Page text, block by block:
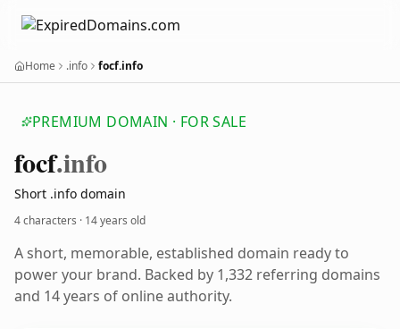
Home .info focf.info
PREMIUM DOMAIN · FOR SALE
focf.info
Short .info domain
4 characters · 14 years old
A short, memorable, established domain ready to
power your brand. Backed by 1,332 referring domains
and 14 years of online authority.